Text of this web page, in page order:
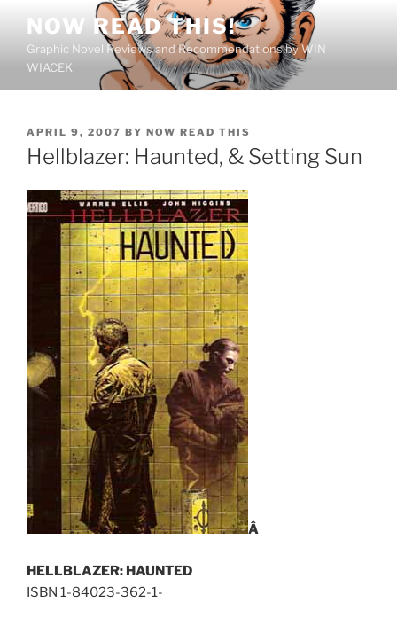
content
NOW READ THIS!
Graphic Novel Reviews and Recommendations by WIN
WIACEK
POSTED
ON
APRIL 9, 2007 BY NOW READ THIS
Hellblazer: Haunted, & Setting Sun
Â
HELLBLAZER: HAUNTED
ISBN 1-84023-362-1-